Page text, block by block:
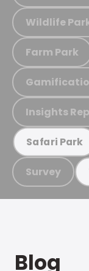
Wildlife
Farm Park
Insights
Safari Park
Survey
Blog